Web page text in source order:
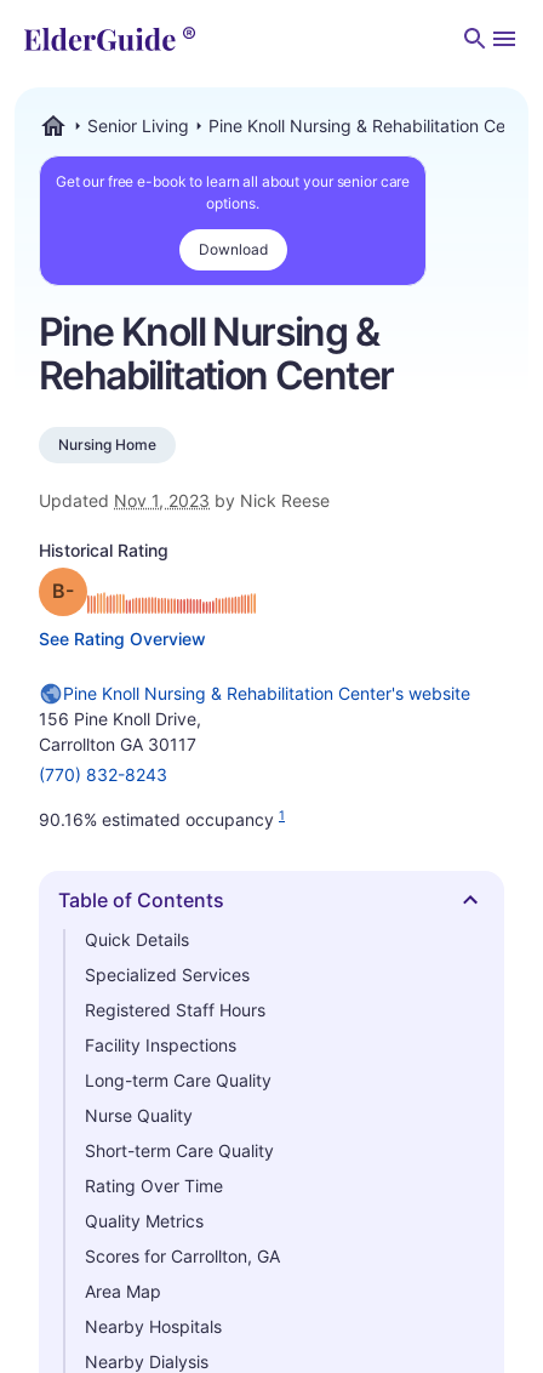
Senior Living Pine Knoll Nursing & Rehabilitation Center
Get our free e-book to learn all about your senior care
options.
Download
Pine Knoll Nursing &
Rehabilitation Center
Nursing Home
Updated Nov 1, 2023 by Nick Reese
Historical Rating
Grade: B-
See Rating Overview
Pine Knoll Nursing & Rehabilitation Center's website
156 Pine Knoll Drive,
Carrollton GA 30117
(770) 832-8243
90.16% estimated occupancy 1
Hide
Table of Contents
Quick Details
Specialized Services
Registered Staff Hours
Facility Inspections
Long-term Care Quality
Nurse Quality
Short-term Care Quality
Rating Over Time
Quality Metrics
Scores for Carrollton, GA
Area Map
Nearby Hospitals
Nearby Dialysis